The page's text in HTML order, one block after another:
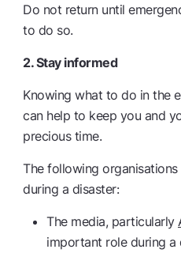
Do not return until
to do so.
2. Stay informed
Knowing what to do in the
can help to keep you and
precious time.
The following
during a disaster:
The media, particularly
important role during a